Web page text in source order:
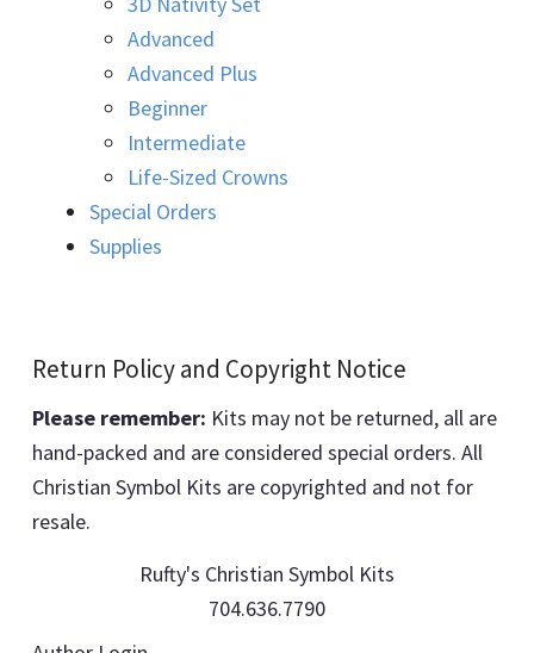
Advanced
Advanced Plus
Beginner
Intermediate
Life-Sized Crowns
Special Orders
Supplies
Return Policy and Copyright Notice
Please remember: Kits may not be returned, all are
hand-packed and are considered special orders. All
Christian Symbol Kits are copyrighted and not for
resale.
Rufty's Christian Symbol Kits
704.636.7790